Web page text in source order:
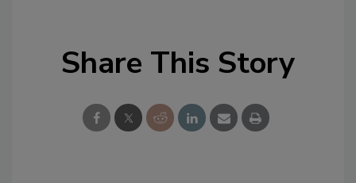
Share This Story